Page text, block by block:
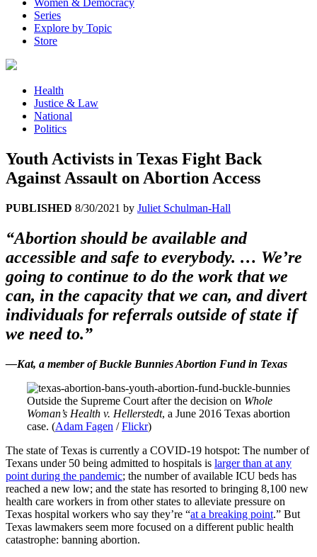
Women & Democracy
Series
Explore by Topic
Store
Health
Justice & Law
National
Politics
Youth Activists in Texas Fight Back
Against Assault on Abortion Access
PUBLISHED 8/30/2021 by Juliet Schulman-Hall
“Abortion should be available and
accessible and safe to everybody. … We’re
going to continue to do the work that we
can, in the capacity that we can, and divert
individuals for referrals outside of state if
we need to.”
—Kat, a member of Buckle Bunnies Abortion Fund in Texas
Outside the Supreme Court after the decision on Whole
Woman’s Health v. Hellerstedt, a June 2016 Texas abortion
case. (Adam Fagen /Flickr)
The state of Texas is currently a COVID-19 hotspot: The number of
Texans under 50 being admitted to hospitals is larger than at any
point during the pandemic; the number of available ICU beds has
reached a new low; and the state has resorted to bringing 8,100 new
health care workers in from other states to alleviate pressure on
Texas hospital workers who say they’re “at a breaking point.” But
Texas lawmakers seem more focused on a different public health
catastrophe: banning abortion.